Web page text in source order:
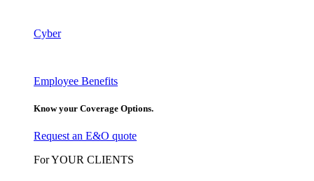
Cyber
Employee Benefits
Know your Coverage Options.
Request an E&O quote
For YOUR CLIENTS